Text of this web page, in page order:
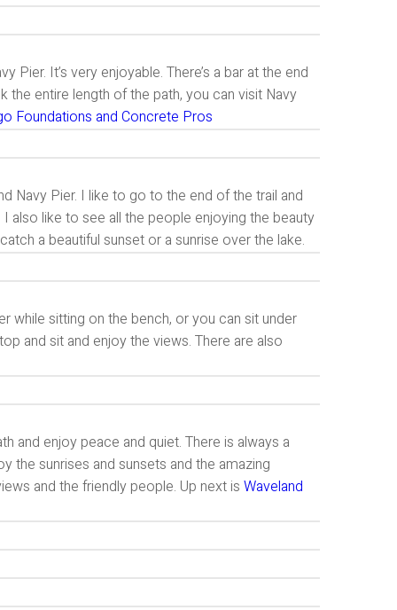
It’s very enjoyable. There’s a bar at the end
the entire length of the path, you can visit Navy
Foundations and Concrete Pros
Navy Pier. I like to go to the end of the trail and
also like to see all the people enjoying the beauty
a beautiful sunset or a sunrise over the lake.
while sitting on the bench, or you can sit under
and sit and enjoy the views. There are also
and enjoy peace and quiet. There is always a
the sunrises and sunsets and the amazing
and the friendly people. Up next isWaveland